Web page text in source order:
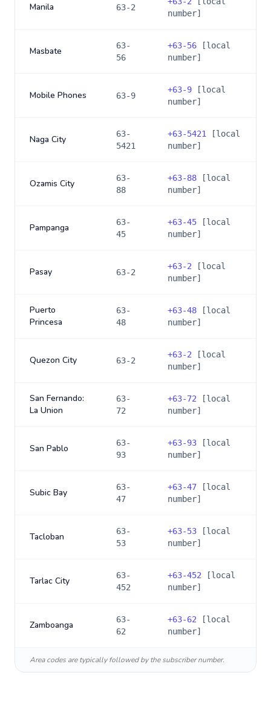
Manila 63-2
number]
Masbate
63-
56
+63-56 [local
number]
Mobile Phones 63-9
+63-9 [local
number]
Naga City
63-
5421
+63-5421
[local
number]
Ozamis City
63-
88
+63-88 [local
number]
Pampanga
63-
45
+63-45 [local
number]
Pasay 63-2
+63-2 [local
number]
Puerto
Princesa
63-
48
+63-48 [local
number]
Quezon City 63-2
+63-2 [local
number]
San Fernando:
La Union
63-
72
+63-72 [local
number]
San Pablo
63-
93
+63-93 [local
number]
Subic Bay
63-
47
+63-47 [local
number]
Tacloban
63-
53
+63-53 [local
number]
Tarlac City
63-
452
+63-452 [local
number]
Zamboanga
63-
62
+63-62 [local
number]
Area codes are typically followed by the subscriber number.